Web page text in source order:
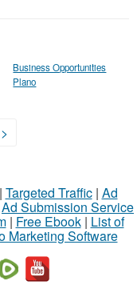
Business Opportunities
Plano
>
Targeted Traffic| Ad
Ad Submission Service
| Free Ebook| List of
Marketing Software